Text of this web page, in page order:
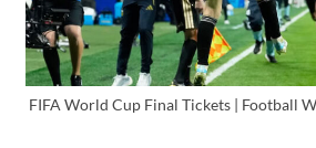
FIFA World Cup Final Tickets | Football